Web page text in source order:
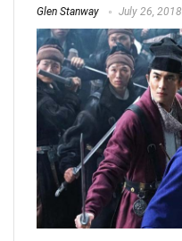
Glen Stanway July 26, 2018